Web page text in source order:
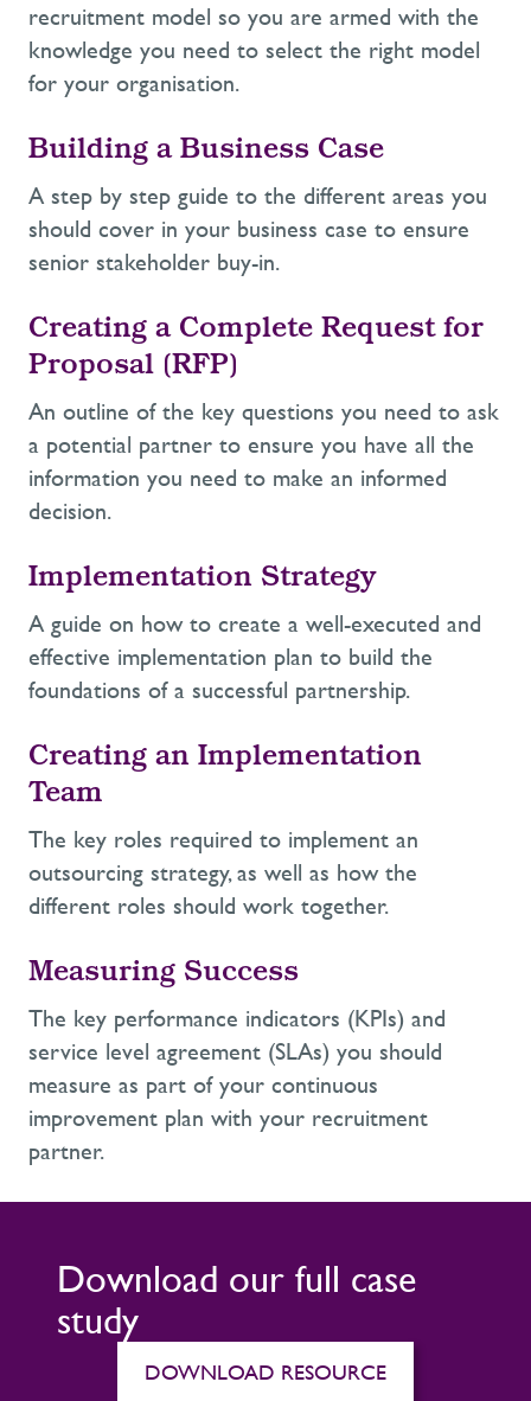
recruitment model so you are armed with the
knowledge you need to select the right model
for your organisation.
Building a Business Case
A step by step guide to the different areas you
should cover in your business case to ensure
senior stakeholder buy-in.
Creating a Complete Request for
Proposal (RFP)
An outline of the key questions you need to ask
a potential partner to ensure you have all the
information you need to make an informed
decision.
Implementation Strategy
A guide on how to create a well-executed and
effective implementation plan to build the
foundations of a successful partnership.
Creating an Implementation
Team
The key roles required to implement an
outsourcing strategy, as well as how the
different roles should work together.
Measuring Success
The key performance indicators (KPIs) and
service level agreement (SLAs) you should
measure as part of your continuous
improvement plan with your recruitment
partner.
Download our full case
study
DOWNLOAD RESOURCE